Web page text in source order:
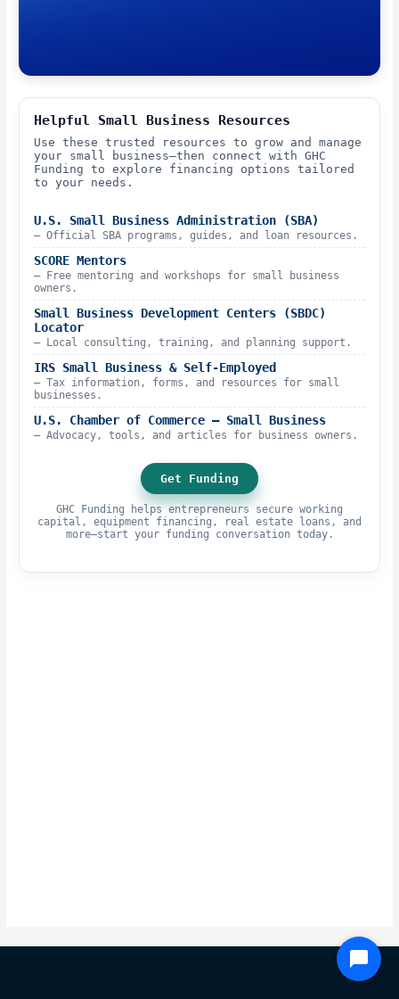
Helpful Small Business Resources
Use these trusted resources to grow and manage
your small business—then connect with GHC
Funding to explore financing options tailored
to your needs.
U.S. Small Business Administration (SBA)
– Official SBA programs, guides, and loan resources.
SCORE Mentors
– Free mentoring and workshops for small business
owners.
Small Business Development Centers (SBDC)
Locator
– Local consulting, training, and planning support.
IRS Small Business & Self-Employed
– Tax information, forms, and resources for small
businesses.
U.S. Chamber of Commerce – Small Business
– Advocacy, tools, and articles for business owners.
Get Funding
GHC Funding helps entrepreneurs secure working
capital, equipment financing, real estate loans, and
more—start your funding conversation today.